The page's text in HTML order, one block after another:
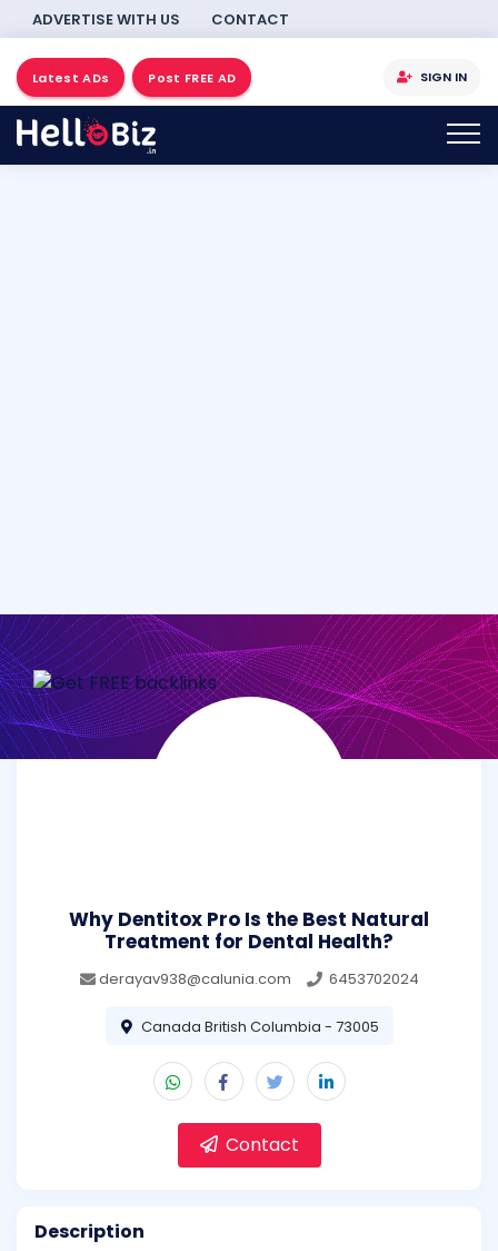
ADVERTISE WITH US CONTACT
Latest ADs Post FREE AD SIGN IN
Why Dentitox Pro Is the Best Natural
Treatment for Dental Health?
derayav938@calunia.com 6453702024
Canada British Columbia - 73005
Contact
Description